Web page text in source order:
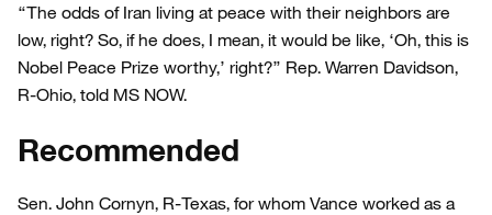
“The odds of Iran living at peace with their neighbors are
low, right? So, if he does, I mean, it would be like, ‘Oh, this is
Nobel Peace Prize worthy,’ right?” Rep. Warren Davidson,
R-Ohio, told MS NOW.
Recommended
Sen. John Cornyn, R-Texas, for whom Vance worked as a